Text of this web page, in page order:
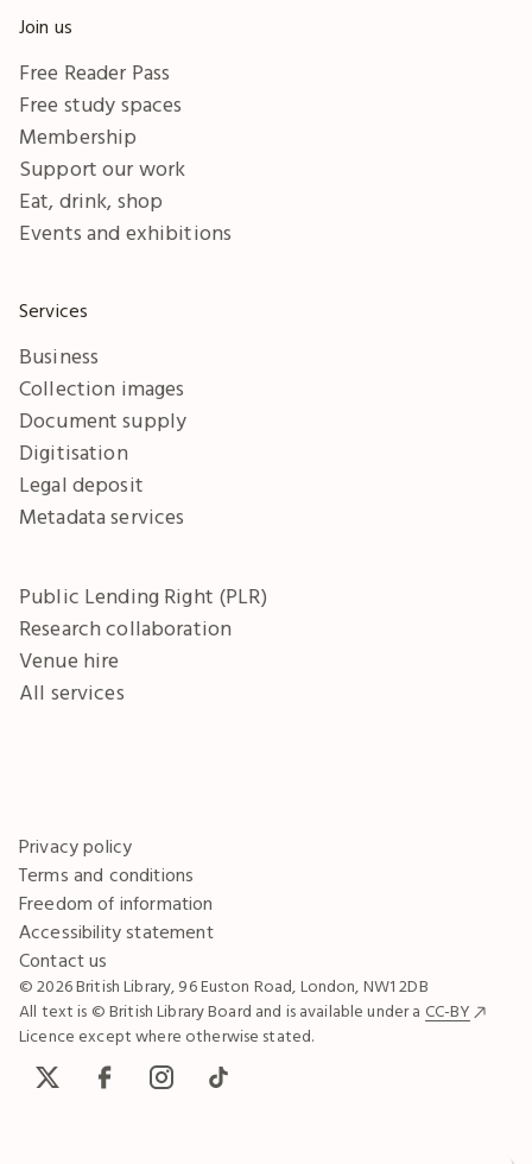
Join us
Free Reader Pass
Free study spaces
Membership
Support our work
Eat, drink, shop
Events and exhibitions
Services
Business
Collection images
Document supply
Digitisation
Legal deposit
Metadata services
Public Lending Right (PLR)
Research collaboration
Venue hire
All services
Privacy policy
Terms and conditions
Freedom of information
Accessibility statement
Contact us
© 2026 British Library, 96 Euston Road, London, NW1 2DB
All text is © British Library Board and is available under a CC-BY
Licence except where otherwise stated.